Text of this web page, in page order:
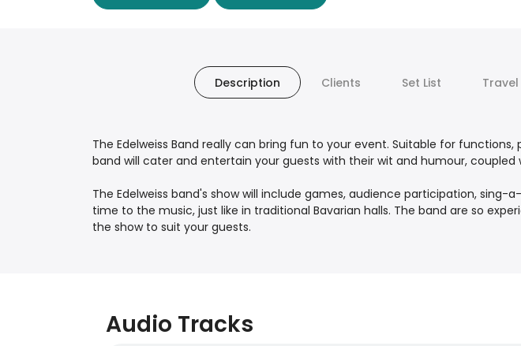
Description Clients Set List Travel
The Edelweiss Band really can bring fun to your event. Suitable for
band will cater and entertain your guests with their wit and humour, coupled
The Edelweiss band's show will include games, audience participation,
time to the music, just like in traditional Bavarian halls. The band are so
the show to suit your guests.
Audio Tracks